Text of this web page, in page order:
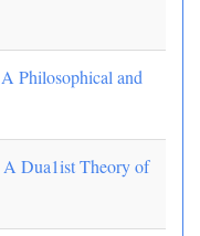
Philosophical and
Dua1ist Theory of